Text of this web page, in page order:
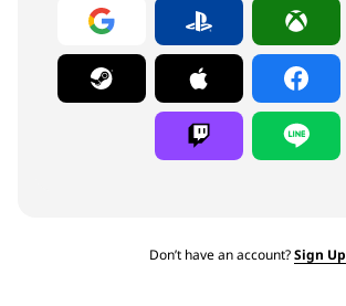
Don’t have an account?Sign Up